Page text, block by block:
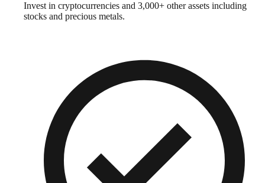
Invest in cryptocurrencies and 3,000+ other assets including
stocks and precious metals.